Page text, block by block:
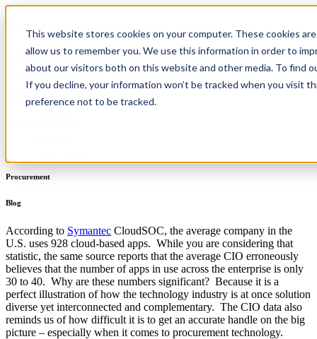
This website stores cookies on your computer. These cookies
allow us to remember you. We use this information in order to
about our visitors both on this website and other media. To find
If you decline, your information won’t be tracked when you visit
preference not to be tracked.
part of PairSoft
Product
Integrations
Pricing
Going Vertical: Procurement at the
Crossroads of People, Process, and
Technology
Procurement
Blog
According to Symantec CloudSOC, the average company in the
U.S. uses 928 cloud-based apps. While you are considering that
statistic, the same source reports that the average CIO erroneously
believes that the number of apps in use across the enterprise is only
30 to 40. Why are these numbers significant? Because it is a
perfect illustration of how the technology industry is at once solution
diverse yet interconnected and complementary. The CIO data also
reminds us of how difficult it is to get an accurate handle on the big
picture – especially when it comes to procurement technology.